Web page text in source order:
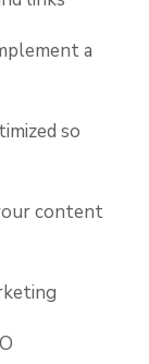
a
so
content